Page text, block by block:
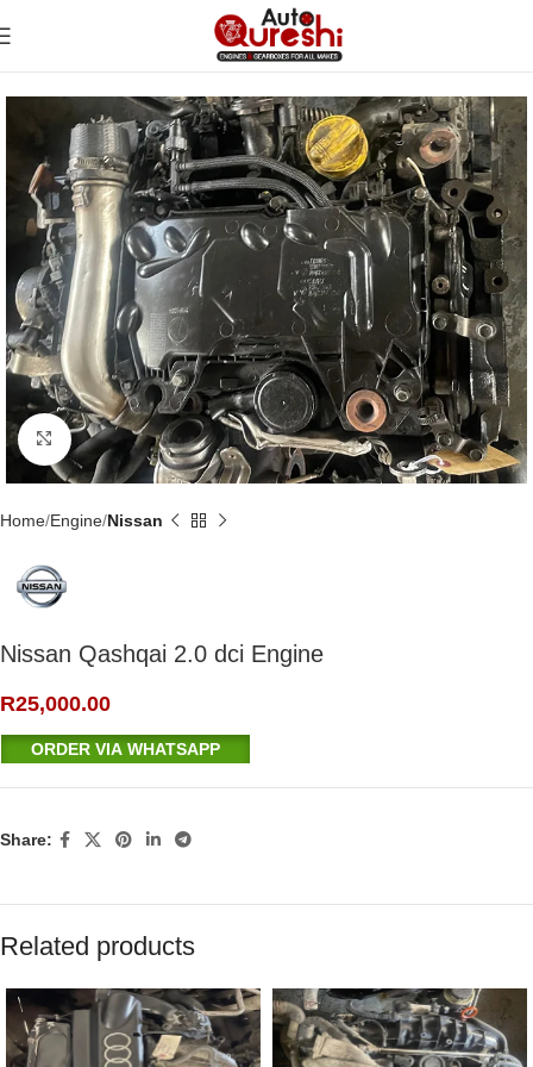
Click to enlarge
Home Engine Nissan
Nissan Qashqai 2.0 dci Engine
R25,000.00
ORDER VIA WHATSAPP
Share:
Related products